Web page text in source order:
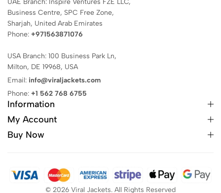
UAE Branch: Inspire Ventures FZE LLC,
Business Centre, SPC Free Zone,
Sharjah, United Arab Emirates
Phone: +971563871076
USA Branch: 100 Business Park Ln,
Milton, DE 19968, USA
Email: info@viraljackets.com
Phone: +1 562 768 6755
Information
My Account
Buy Now
© 2026 Viral Jackets. All Rights Reserved